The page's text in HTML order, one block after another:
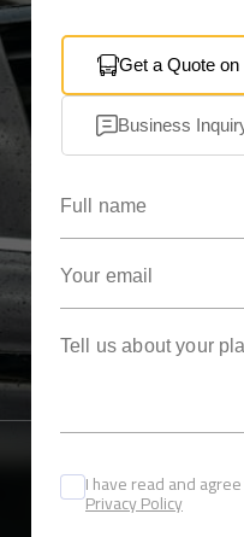
Get a Quote
Business
I have read and
Privacy Policy